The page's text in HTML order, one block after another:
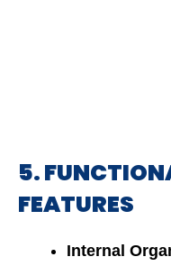
5.
FEATURES
Internal